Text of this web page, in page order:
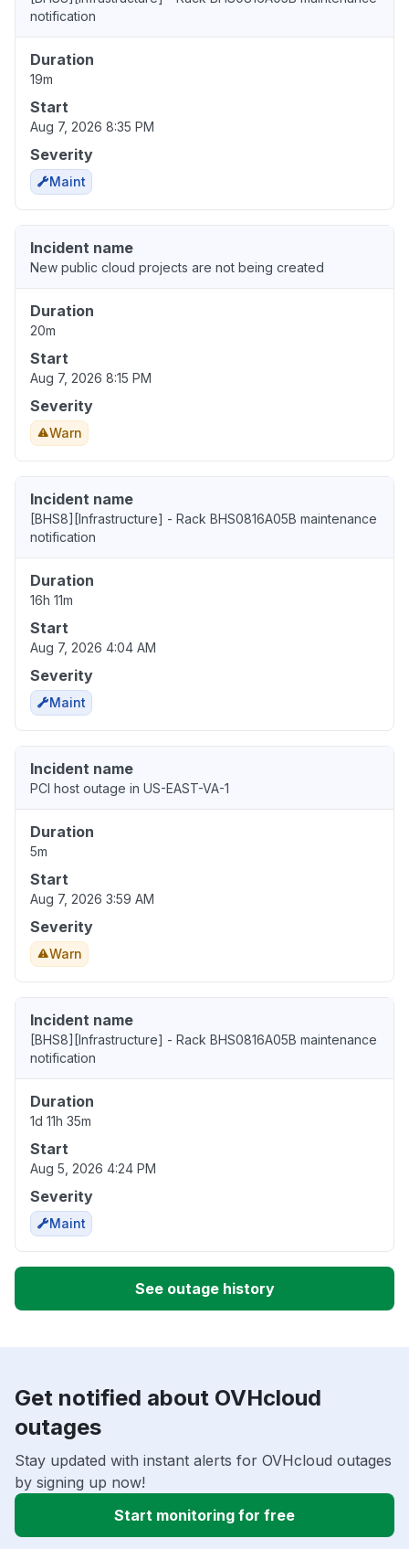
notification
Duration
19m
Start
Aug 7, 2026 8:35 PM
Severity
Maint
Incident name
New public cloud projects are not being created
Duration
20m
Start
Aug 7, 2026 8:15 PM
Severity
Warn
Incident name
[BHS8][Infrastructure] - Rack BHS0816A05B maintenance
notification
Duration
16h 11m
Start
Aug 7, 2026 4:04 AM
Severity
Maint
Incident name
PCI host outage in US-EAST-VA-1
Duration
5m
Start
Aug 7, 2026 3:59 AM
Severity
Warn
Incident name
[BHS8][Infrastructure] - Rack BHS0816A05B maintenance
notification
Duration
1d 11h 35m
Start
Aug 5, 2026 4:24 PM
Severity
Maint
See outage history
Get notified about OVHcloud
outages
Stay updated with instant alerts for OVHcloud outages
by signing up now!
Start monitoring for free